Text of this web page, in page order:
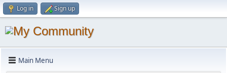
Log in Sign up
Main Menu